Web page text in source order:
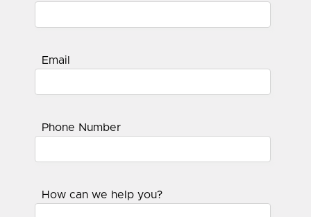
Email
Phone Number
How can we help you?